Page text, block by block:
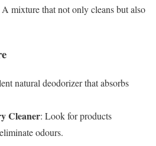
A mixture that not only cleans but also
natural deodorizer that absorbs
Cleaner: Look for products
odours.